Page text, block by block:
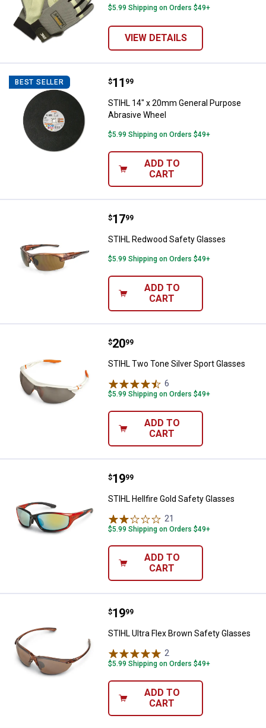
$5.99 Shipping on Orders $49+
VIEW DETAILS
BEST SELLER STIHL 14" x 20mm General
Price:
$11
. 99
STIHL 14" x 20mm General Purpose
Abrasive Wheel
$5.99 Shipping on Orders $49+
ADD TO
CART
STIHL Redwood Safety Glasses
Price:
$17
. 99
STIHL Redwood Safety Glasses
$5.99 Shipping on Orders $49+
ADD TO
CART
STIHL Two Tone Silver Sport
Price:
$20
. 99
STIHL Two Tone Silver Sport Glasses
6
$5.99 Shipping on Orders $49+
ADD TO
CART
STIHL Hellfire Gold Safety
Price:
$19
. 99
STIHL Hellfire Gold Safety Glasses
21
$5.99 Shipping on Orders $49+
ADD TO
CART
STIHL Ultra Flex Brown Safety
Price:
$19
. 99
STIHL Ultra Flex Brown Safety Glasses
2
$5.99 Shipping on Orders $49+
ADD TO
CART